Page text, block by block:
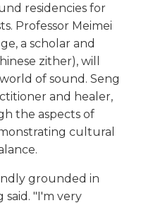
residencies for
Professor Meimei
a scholar and
zither), will
of sound. Seng
and healer,
the aspects of
cultural
grounded in
said. "I'm very